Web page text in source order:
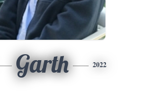
Garth 2022